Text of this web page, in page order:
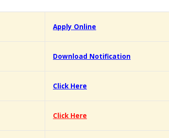
Apply Online
Download Notification
Click Here
Click Here